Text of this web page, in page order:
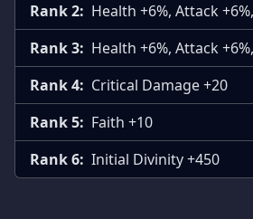
Rank 2: Health +6%, Attack
Rank 3: Health +6%, Attack
Rank 4: Critical Damage +20
Rank 5: Faith +10
Rank 6: Initial Divinity +450